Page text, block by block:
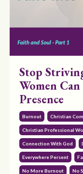
Stop
Women
Presence
Burnout Christian
Christian Professional
Connection With God
Everywhere Persent
No More Burnout No